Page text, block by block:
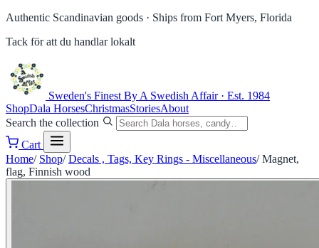
Authentic Scandinavian goods · Ships from Fort Myers, Florida
Tack för att du handlar lokalt
Sweden's Finest By A Swedish Affair · Est. 1984
ShopDala HorsesChristmasStoriesAbout
Search the collection
Cart
Home/ Shop/ Decals , Tags, Key Rings - Miscellaneous/ Magnet,
flag, Finnish wood